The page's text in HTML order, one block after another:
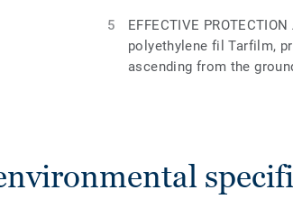
EFFECTIVE
polyethylene fil Tarfilm,
ascending from the